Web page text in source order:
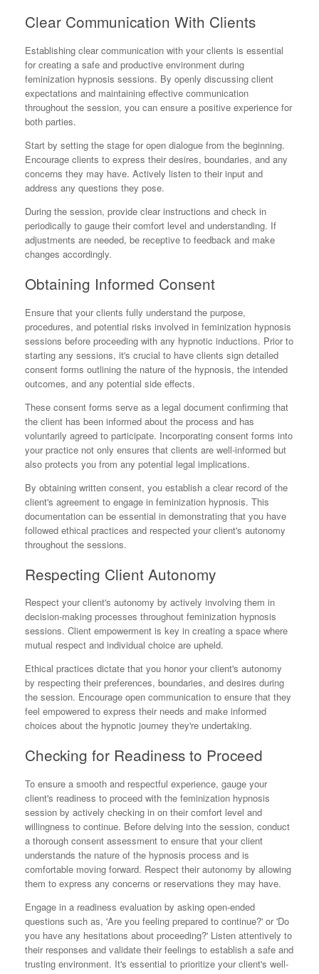
Clear Communication With Clients
Establishing clear communication with your clients is essential
for creating a safe and productive environment during
feminization hypnosis sessions. By openly discussing client
expectations and maintaining effective communication
throughout the session, you can ensure a positive experience for
both parties.
Start by setting the stage for open dialogue from the beginning.
Encourage clients to express their desires, boundaries, and any
concerns they may have. Actively listen to their input and
address any questions they pose.
During the session, provide clear instructions and check in
periodically to gauge their comfort level and understanding. If
adjustments are needed, be receptive to feedback and make
changes accordingly.
Obtaining Informed Consent
Ensure that your clients fully understand the purpose,
procedures, and potential risks involved in feminization hypnosis
sessions before proceeding with any hypnotic inductions. Prior to
starting any sessions, it's crucial to have clients sign detailed
consent forms outlining the nature of the hypnosis, the intended
outcomes, and any potential side effects.
These consent forms serve as a legal document confirming that
the client has been informed about the process and has
voluntarily agreed to participate. Incorporating consent forms into
your practice not only ensures that clients are well-informed but
also protects you from any potential legal implications.
By obtaining written consent, you establish a clear record of the
client's agreement to engage in feminization hypnosis. This
documentation can be essential in demonstrating that you have
followed ethical practices and respected your client's autonomy
throughout the sessions.
Respecting Client Autonomy
Respect your client's autonomy by actively involving them in
decision-making processes throughout feminization hypnosis
sessions. Client empowerment is key in creating a space where
mutual respect and individual choice are upheld.
Ethical practices dictate that you honor your client's autonomy
by respecting their preferences, boundaries, and desires during
the session. Encourage open communication to ensure that they
feel empowered to express their needs and make informed
choices about the hypnotic journey they're undertaking.
Checking for Readiness to Proceed
To ensure a smooth and respectful experience, gauge your
client's readiness to proceed with the feminization hypnosis
session by actively checking in on their comfort level and
willingness to continue. Before delving into the session, conduct
a thorough consent assessment to ensure that your client
understands the nature of the hypnosis process and is
comfortable moving forward. Respect their autonomy by allowing
them to express any concerns or reservations they may have.
Engage in a readiness evaluation by asking open-ended
questions such as, 'Are you feeling prepared to continue?' or 'Do
you have any hesitations about proceeding?' Listen attentively to
their responses and validate their feelings to establish a safe and
trusting environment. It's essential to prioritize your client's well-